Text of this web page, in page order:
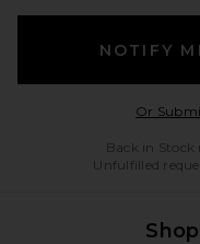
NOTIFY
Or
Back in Stock
Unfulfilled